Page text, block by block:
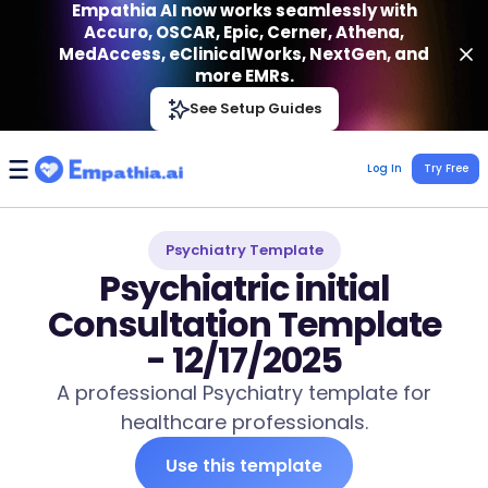
Empathia AI
Effortless AI Charting Assistant
Empathia AI now works seamlessly with
Accuro, OSCAR, Epic, Cerner, Athena,
MedAccess, eClinicalWorks, NextGen, and
more EMRs.
See Setup Guides
Log In Try Free
Psychiatry Template
Psychiatric initial
Consultation Template
- 12/17/2025
A professional Psychiatry template for
healthcare professionals.
Use this template